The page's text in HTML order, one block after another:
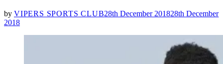
by VIPERS SPORTS CLUB28th December 201828th December
2018